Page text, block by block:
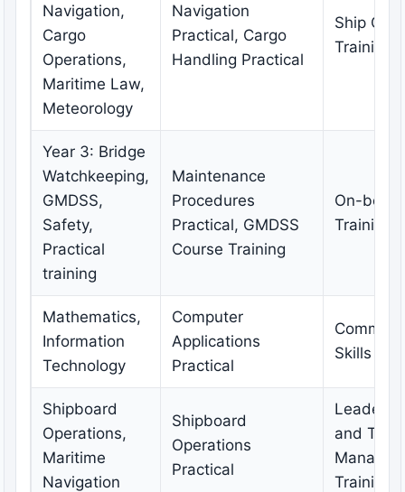
Navigation,
Cargo
Operations,
Maritime Law,
Meteorology
Navigation
Practical, Cargo
Handling Practical
Ship
Training
Year 3: Bridge
Watchkeeping,
GMDSS,
Safety,
Practical
training
Maintenance
Procedures
Practical, GMDSS
Course Training
On-board
Training
Mathematics,
Information
Technology
Computer
Applications
Practical
Skills
Shipboard
Operations,
Maritime
Navigation
Shipboard
Operations
Practical
and
Training